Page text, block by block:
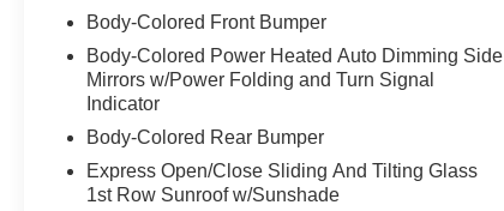
Body-Colored Front Bumper
Body-Colored Power Heated Auto Dimming Side
Mirrors w/Power Folding and Turn Signal
Indicator
Body-Colored Rear Bumper
Express Open/Close Sliding And Tilting Glass
1st Row Sunroof w/Sunshade